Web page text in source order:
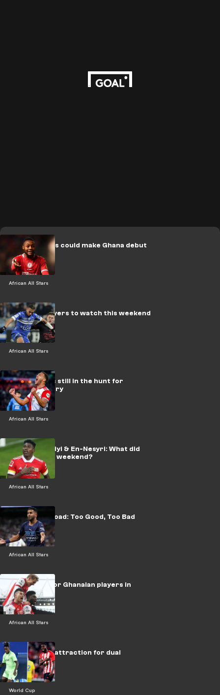
African All Stars
Which players could make Ghana debut
in June?
African All Stars
Ghanaian players to watch this weekend
African All Stars
African stars still in the hunt for
European glory
African All Stars
Mendy, Awoniyi & En-Nesyri: What did
you miss this weekend?
African All Stars
Africans Abroad: Too Good, Too Bad
African All Stars
What more for Ghanaian players in
Europe?
World Cup
Ghana's new attraction for dual
nationals